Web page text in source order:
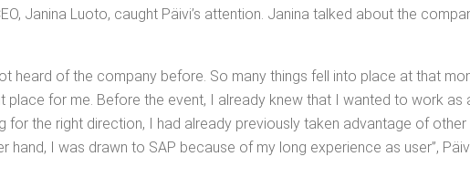
Jan­i­na Luo­to, caught Päivi’s atten­tion. Jan­i­na talked about the
heard of the com­pa­ny before. So many things fell into place at that
for me. Before the event, I already knew that I want­ed to work as
for the right direc­tion, I had already pre­vi­ous­ly tak­en advan­tage of
I was drawn to SAP because of my long expe­ri­ence as user”,